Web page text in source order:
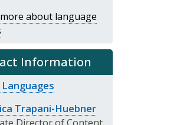
about language
Information
Trapani-Huebner
Director of Content,